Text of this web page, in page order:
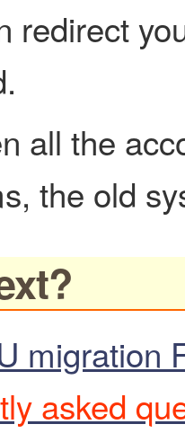
redirect
all the
the old
migration
asked